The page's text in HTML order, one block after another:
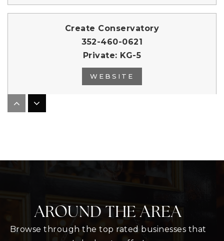
Create Conservatory
352-460-0621
Private
KG-5
WEBSITE
Lake Hills School
352-324-3175
AROUND THE AREA
Browse through the top rated businesses that